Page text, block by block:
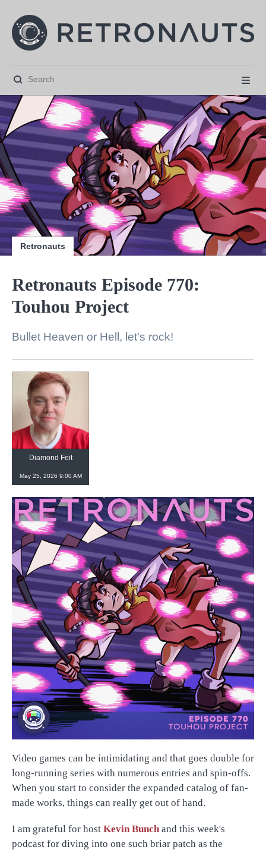
 
  

Retronauts
Retronauts Episode 770:
Touhou Project
Bullet Heaven or Hell, let's rock!
Diamond Feit
May 25, 2026 9:00 AM
Video games can be intimidating and that goes double for
long-running series with numerous entries and spin-offs.
When you start to consider the expanded catalog of fan-
made works, things can really get out of hand.
I am grateful for host Kevin Bunch and this week's
podcast for diving into one such briar patch as the